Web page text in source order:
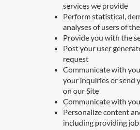
services we provide
Perform statistical,
analyses of users of
Provide you with the
Post your user
request
Communicate with
your inquiries or send
on our Site
Communicate with
Personalize content
including providing